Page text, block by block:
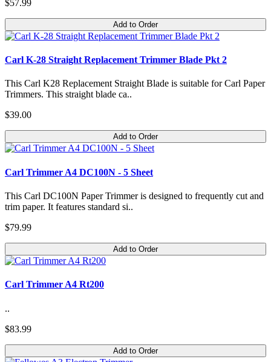
$57.99
Add to Order
Carl K-28 Straight Replacement Trimmer Blade Pkt 2
This Carl K28 Replacement Straight Blade is suitable for Carl Paper
Trimmers. This straight blade ca..
$39.00
Add to Order
Carl Trimmer A4 DC100N - 5 Sheet
This Carl DC100N Paper Trimmer is designed to frequently cut and
trim paper. It features standard si..
$79.99
Add to Order
Carl Trimmer A4 Rt200
..
$83.99
Add to Order